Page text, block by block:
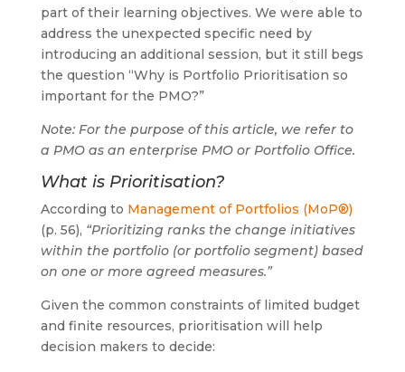
part of their learning objectives. We were able to
address the unexpected specific need by
introducing an additional session, but it still begs
the question “Why is Portfolio Prioritisation so
important for the PMO?”
Note: For the purpose of this article, we refer to
a PMO as an enterprise PMO or Portfolio Office.
What is Prioritisation?
According to Management of Portfolios (MoP®)
(p. 56), “Prioritizing ranks the change initiatives
within the portfolio (or portfolio segment) based
on one or more agreed measures.”
Given the common constraints of limited budget
and finite resources, prioritisation will help
decision makers to decide: